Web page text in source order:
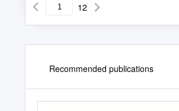
12
Recommended publications